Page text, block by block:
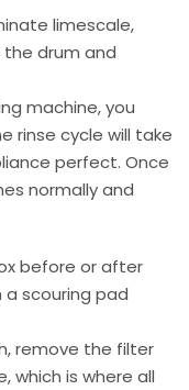
limescale,
drum and
machine, you
rinse cycle will take
perfect. Once
normally and
before or after
scouring pad
remove the filter
which is where all